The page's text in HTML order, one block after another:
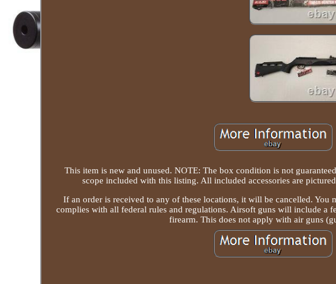
This item is new and unused. NOTE: The box condition is not
scope included with this listing. All included accessories are
If an order is received to any of these locations, it will be cancelled.
complies with all federal rules and regulations. Airsoft guns will include a
firearm. This does not apply with air guns